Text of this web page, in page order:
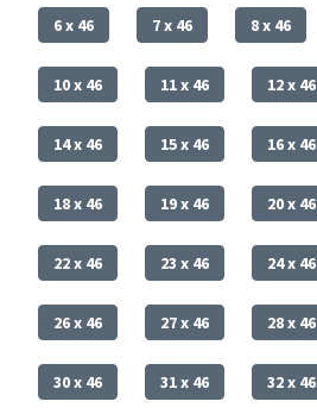
6 x 46 7 x 46 8 x 46
10 x 46 11 x 46 12 x 46
14 x 46 15 x 46 16 x 46
18 x 46 19 x 46 20 x 46
22 x 46 23 x 46 24 x 46
26 x 46 27 x 46 28 x 46
30 x 46 31 x 46 32 x 46